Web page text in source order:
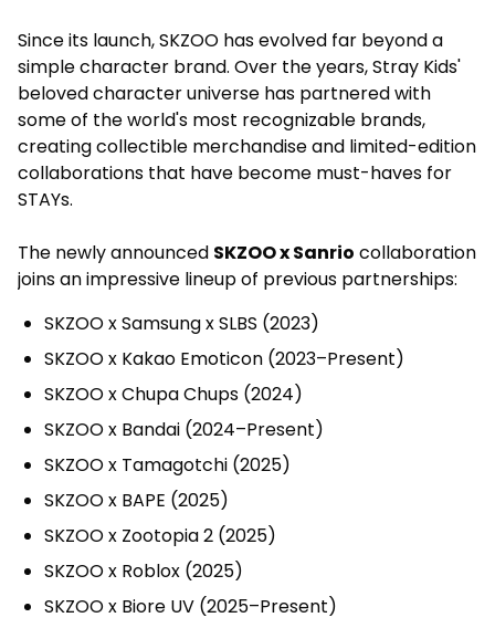
Since its launch, SKZOO has evolved far beyond a
simple character brand. Over the years, Stray Kids'
beloved character universe has partnered with
some of the world's most recognizable brands,
creating collectible merchandise and limited-edition
collaborations that have become must-haves for
STAYs.
The newly announced SKZOO x Sanrio collaboration
joins an impressive lineup of previous partnerships:
SKZOO x Samsung x SLBS (2023)
SKZOO x Kakao Emoticon (2023–Present)
SKZOO x Chupa Chups (2024)
SKZOO x Bandai (2024–Present)
SKZOO x Tamagotchi (2025)
SKZOO x BAPE (2025)
SKZOO x Zootopia 2 (2025)
SKZOO x Roblox (2025)
SKZOO x Biore UV (2025–Present)